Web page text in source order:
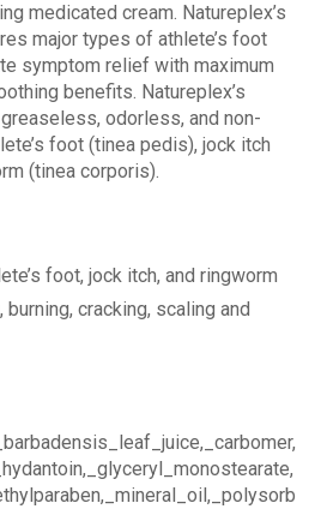
medicated cream. Natureplex’s
major types of athlete’s foot
symptom relief with maximum
benefits. Natureplex’s
odorless, and non-
foot (tinea pedis), jock itch
(tinea corporis).
foot, jock itch, and ringworm
cracking, scaling and